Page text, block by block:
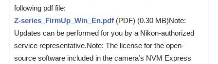
following pdf file:
Z-series_FirmUp_Win_En.pdf (PDF) (0.30 MB)Note:
Updates can be performed for you by a Nikon-authorized
service representative.Note: The license for the open-
source software included in the camera’s NVM Express